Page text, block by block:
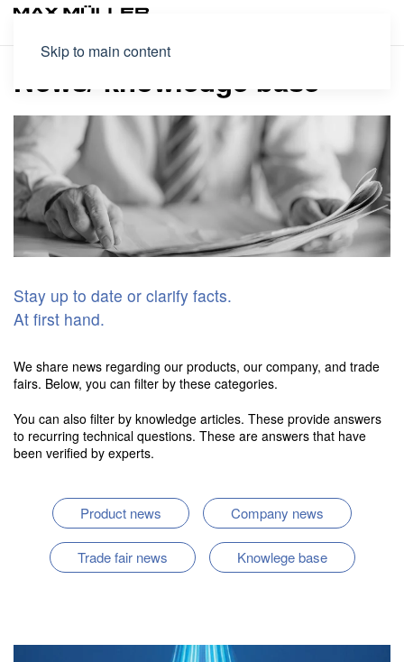
Skip to main content
News/ knowledge base
Stay up to date or clarify facts.
At first hand.
We share news regarding our products, our company, and trade
fairs. Below, you can filter by these categories.
You can also filter by knowledge articles. These provide answers
to recurring technical questions. These are answers that have
been verified by experts.
Product news Company news
Trade fair news Knowlege base